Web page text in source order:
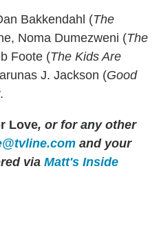
Bakkendahl (The
Noma Dumezweni (The
Foote (The Kids Are
J. Jackson (Good
Love, or for any other
and your
via Matt's Inside